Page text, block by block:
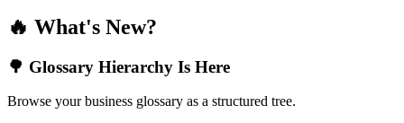
🔥 What's New?
🌳 Glossary Hierarchy Is Here
Browse your business glossary as a structured tree.